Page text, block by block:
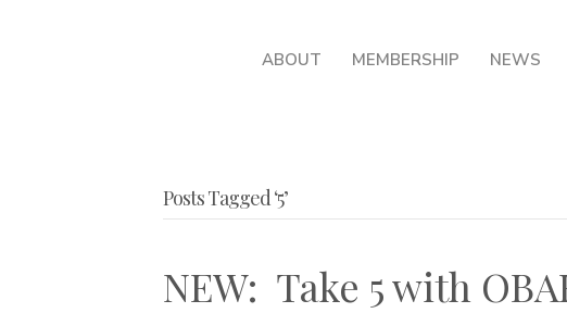
ABOUT MEMBERSHIP NEWS
Posts Tagged ‘5’
NEW: Take 5 with